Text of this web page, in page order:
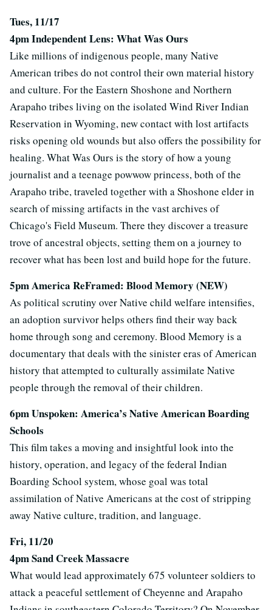
Tues, 11/17
4pm Independent Lens: What Was Ours
Like millions of indigenous people, many Native
American tribes do not control their own material history
and culture. For the Eastern Shoshone and Northern
Arapaho tribes living on the isolated Wind River Indian
Reservation in Wyoming, new contact with lost artifacts
risks opening old wounds but also offers the possibility for
healing. What Was Ours is the story of how a young
journalist and a teenage powwow princess, both of the
Arapaho tribe, traveled together with a Shoshone elder in
search of missing artifacts in the vast archives of
Chicago's Field Museum. There they discover a treasure
trove of ancestral objects, setting them on a journey to
recover what has been lost and build hope for the future.
5pm America ReFramed: Blood Memory (NEW)
As political scrutiny over Native child welfare intensifies,
an adoption survivor helps others find their way back
home through song and ceremony. Blood Memory is a
documentary that deals with the sinister eras of American
history that attempted to culturally assimilate Native
people through the removal of their children.
6pm Unspoken: America’s Native American Boarding
Schools
This film takes a moving and insightful look into the
history, operation, and legacy of the federal Indian
Boarding School system, whose goal was total
assimilation of Native Americans at the cost of stripping
away Native culture, tradition, and language.
Fri, 11/20
4pm Sand Creek Massacre
What would lead approximately 675 volunteer soldiers to
attack a peaceful settlement of Cheyenne and Arapaho